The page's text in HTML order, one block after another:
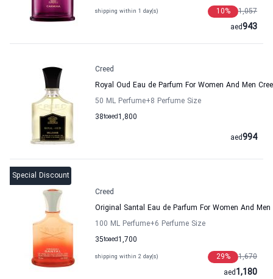
shipping within 1 day(s) 1,057
10%
943
aed
Creed
Royal Oud Eau de Parfum For Women And Men
50 ML Perfume+8 Perfume Size
38to 1,800
aed
994
aed
Special Discount
Creed
Original Santal Eau de Parfum For Women And Men
100 ML Perfume+6 Perfume Size
35to 1,700
aed
shipping within 2 day(s) 1,670
29%
1,180
aed